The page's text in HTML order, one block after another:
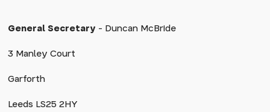
General Secretary - Duncan McBride
3 Manley Court
Garforth
Leeds LS25 2HY